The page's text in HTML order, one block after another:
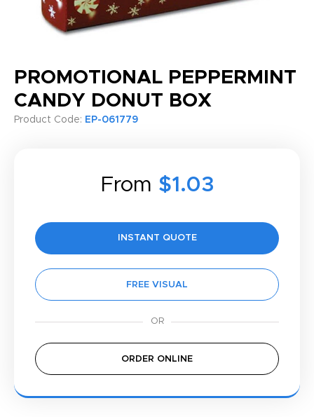
PROMOTIONAL PEPPERMINT
CANDY DONUT BOX
Product Code: EP-061779
From $1.03
INSTANT QUOTE
FREE VISUAL
ORDER ONLINE